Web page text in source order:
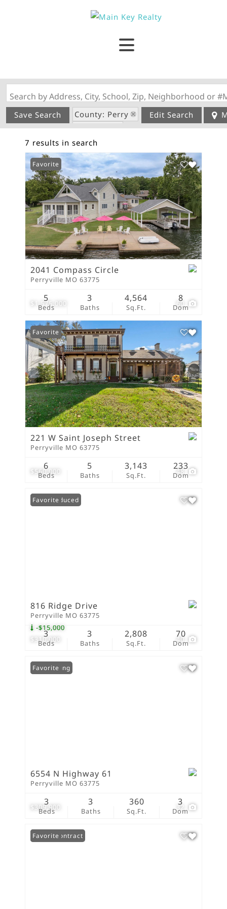
Search by Address, City, School, Zip, Neighborhood or
Save Search
County: Perry
State: MO
Style: 2 Story
Edit Search
7 results in search
$1,575,000 60
Favorite
2041 Compass Circle
Perryville MO 63775
Beds
5
Baths
3
Sq.Ft.
4,564
Dom
8
$560,000 48
Favorite
221 W Saint Joseph Street
Perryville MO 63775
Beds
6
Baths
5
Sq.Ft.
3,143
Dom
233
$310,000
-$15,000
40
Price Reduced
Favorite
816 Ridge Drive
Perryville MO 63775
Beds
3
Baths
3
Sq.Ft.
2,808
Dom
70
$309,900 32
New Listing
Favorite
6554 N Highway 61
Perryville MO 63775
Beds
3
Baths
3
Sq.Ft.
360
Dom
3
Under Contract
Favorite